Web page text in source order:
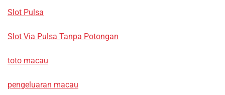
Slot Pulsa
Slot Via Pulsa Tanpa Potongan
toto macau
pengeluaran macau